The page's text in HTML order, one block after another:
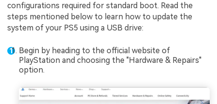
configurations required for standard boot. Read the
steps mentioned below to learn how to update the
system of your PS5 using a USB drive:
Begin by heading to the official website of
PlayStation and choosing the "Hardware & Repairs"
option.